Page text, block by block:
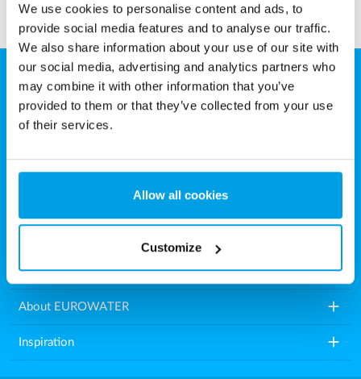
We use cookies to personalise content and ads, to
provide social media features and to analyse our traffic.
We also share information about your use of our site with
our social media, advertising and analytics partners who
may combine it with other information that you’ve
provided to them or that they’ve collected from your use
of their services.
Allow all cookies
Customize
EUROWATER
Aarhusvej 79, Stilling
Denmark
E-mail:info.dk@eurowater.com
Water treatment plants add
About EUROWATER add
Inspiration add